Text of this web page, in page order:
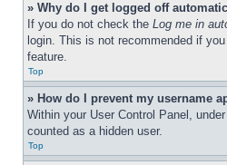
» Why do I get logged off
If you do not check the Log me in
login. This is not recommended if
feature.
Top
» How do I prevent my username
Within your User Control Panel,
counted as a hidden user.
Top